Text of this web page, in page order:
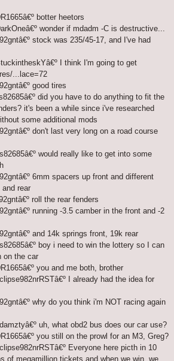
botter heetors
wonder if mdadm -C is destructive...
stock was 235/45-17, and I've had
I think I'm going to get
...lace=72
good tires
did you have to do anything to fit the
it's been a while since i've researched
some additional mods
don't last very long on a road course
would really like to get into some
6mm spacers up front and different
rear
roll the rear fenders
running -3.5 camber in the front and -2
and 14k springs front, 19k rear
boy i need to win the lottery so I can
on the car
you and me both, brother
I already had the idea for
why do you think i'm NOT racing again
uh, what obd2 bus does our car use?
you still on the prowl for an M3, Greg?
Everyone here picth in 10
of megamillion tickets and when we win, we